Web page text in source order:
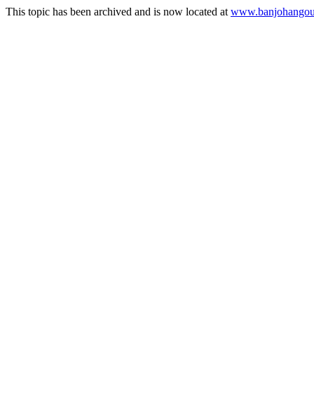
This topic has been archived and is now located at